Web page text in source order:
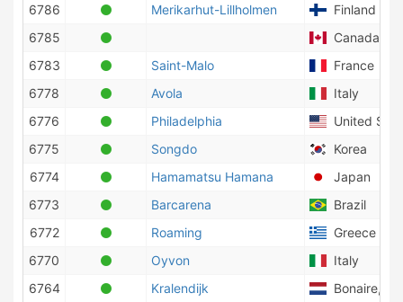
6786
Merikarhut-Lillholmen
Finland
6785
Canada
6783
Saint-Malo
France
6778
Avola
Italy
6776
Philadelphia
United
6775
Songdo
Korea
6774
Hamamatsu Hamana
Japan
6773
Barcarena
Brazil
6772
Roaming
Greece
6770
Oyvon
Italy
6764
Kralendijk
Bonaire,